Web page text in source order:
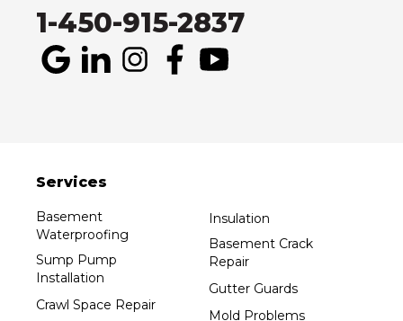
1-450-915-2837
Services
Basement
Waterproofing
Sump Pump
Installation
Crawl Space Repair
Insulation
Basement Crack
Repair
Gutter Guards
Mold Problems